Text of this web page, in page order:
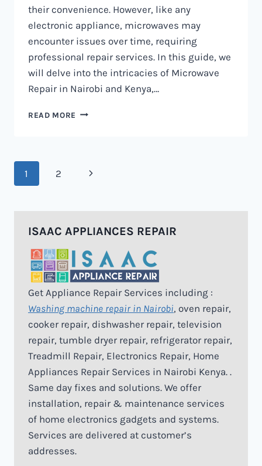
their convenience. However, like any
electronic appliance, microwaves may
encounter issues over time, requiring
professional repair services. In this guide, we
will delve into the intricacies of Microwave
Repair in Nairobi and Kenya,…
READ MORE MICROWAVE
Page
1 2
Next
ISAAC APPLIANCES REPAIR
Get Appliance Repair Services including :
Washing machine repair in Nairobi, oven repair,
cooker repair, dishwasher repair, television
repair, tumble dryer repair, refrigerator repair,
Treadmill Repair, Electronics Repair, Home
Appliances Repair Services in Nairobi Kenya. .
Same day fixes and solutions. We offer
installation, repair & maintenance services
of home electronics gadgets and systems.
Services are delivered at customer’s
addresses.